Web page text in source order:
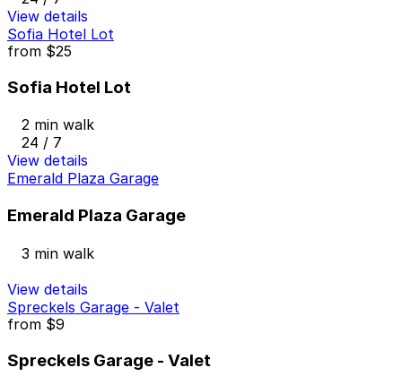
View details
Sofia Hotel Lot
from $25
Sofia Hotel Lot
2 min walk
24 / 7
View details
Emerald Plaza Garage
Emerald Plaza Garage
3 min walk
View details
Spreckels Garage - Valet
from $9
Spreckels Garage - Valet